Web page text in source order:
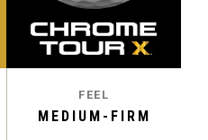
FEEL
MEDIUM-FIRM